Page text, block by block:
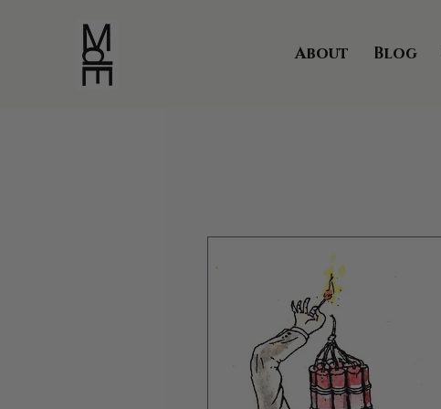
About Blog